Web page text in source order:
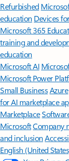
Refurbished
education Devices
Microsoft 365
training and
education
Microsoft AI
Microsoft Power
Small BusinessAzure
for AI marketplace
Marketplace
MicrosoftCompany
and inclusion
English (United